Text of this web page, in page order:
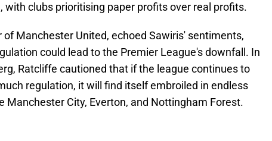
with clubs prioritising paper profits over real profits.
Manchester United, echoed Sawiris' sentiments,
could lead to the Premier League's downfall. In
Ratcliffe cautioned that if the league continues to
regulation, it will find itself embroiled in endless
Manchester City, Everton, and Nottingham Forest.